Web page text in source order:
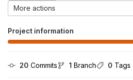
Project ID: 1933
More actions
Project information
20 Commits 1 Branch 0 Tags